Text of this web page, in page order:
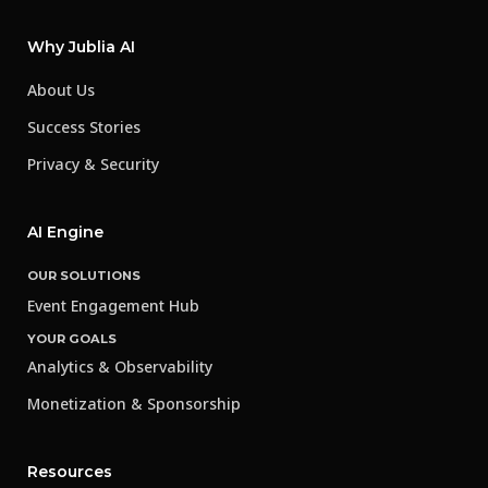
Why Jublia AI
About Us
Success Stories
Privacy & Security
AI Engine
OUR SOLUTIONS
Event Engagement Hub
YOUR GOALS
Analytics & Observability
Monetization & Sponsorship
Resources